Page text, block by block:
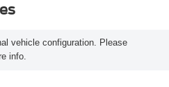
vehicle configuration. Please
info.